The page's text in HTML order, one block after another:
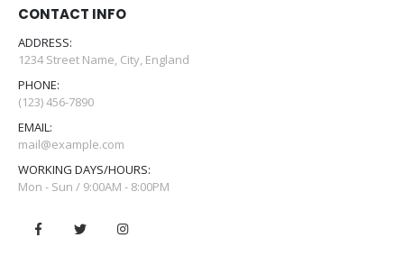
CONTACT INFO
ADDRESS:
1234 Street Name, City, England
PHONE:
(123) 456-7890
EMAIL:
mail@example.com
WORKING DAYS/HOURS:
Mon - Sun / 9:00AM - 8:00PM